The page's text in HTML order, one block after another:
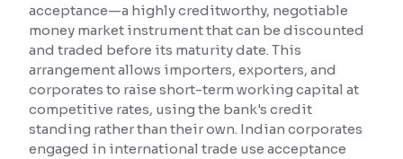
Text Spacing: 100%
Adjust text spacing for readability
Contrast
Makes easier to read text and enhances color
acceptance—a highly creditworthy, negotiable
money market instrument that can be discounted
and traded before its maturity date. This
arrangement allows importers, exporters, and
corporates to raise short-term working capital at
competitive rates, using the bank's credit
standing rather than their own. Indian corporates
engaged in international trade use acceptance